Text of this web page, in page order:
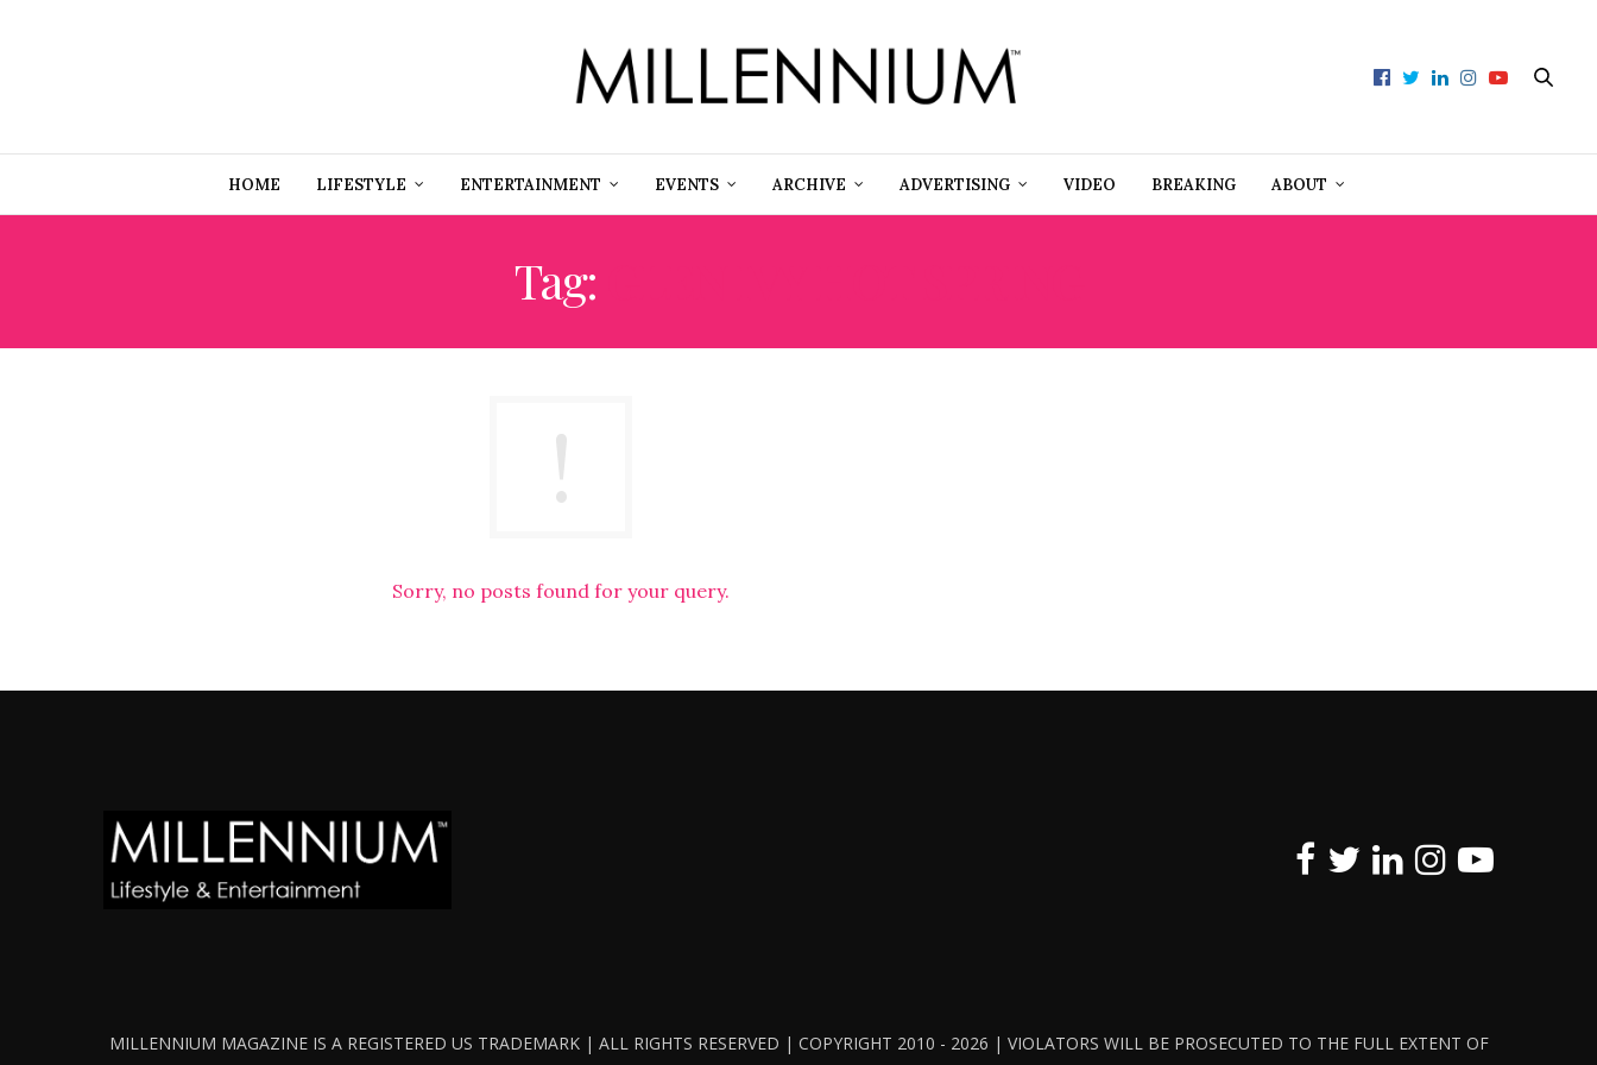
HOME LIFESTYLE ENTERTAINMENT EVENTS ARCHIVE ADVERTISING VIDEO BREAKING ABOUT
Tag:
Sorry, no posts found for your query.
MILLENNIUM MAGAZINE IS A REGISTERED US TRADEMARK | ALL RIGHTS RESERVED | COPYRIGHT 2010 - 2026 | VIOLATORS WILL BE PROSECUTED TO THE FULL EXTENT OF